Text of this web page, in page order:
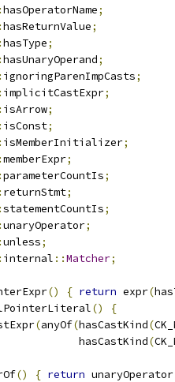
hasOperatorName;
hasReturnValue;
hasType;
hasUnaryOperand;
ignoringParenImpCasts;
implicitCastExpr;
isArrow;
isConst;
isMemberInitializer;
memberExpr;
parameterCountIs;
returnStmt;
statementCountIs;
unaryOperator;
unless;
internal ::Matcher;
() { return expr(
()
{
(anyOf(hasCastKind(
hasCastKind
(
() { return unaryOperator